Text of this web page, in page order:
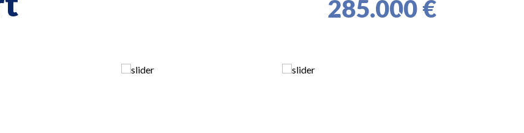
285.000 €